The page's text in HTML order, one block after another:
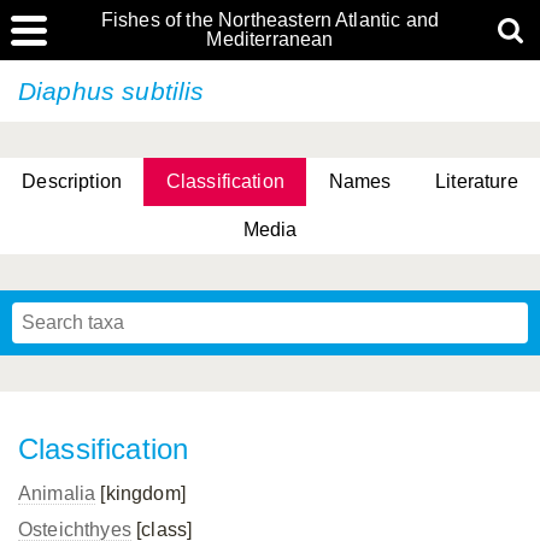
Fishes of the Northeastern Atlantic and
Mediterranean
Diaphus subtilis
Description Classification Names Literature
Media
Classification
Animalia [kingdom]
Osteichthyes[class]